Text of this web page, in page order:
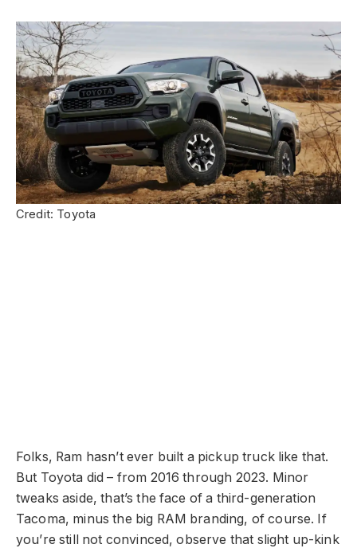
Credit: Toyota
Folks, Ram hasn’t ever built a pickup truck like that.
But Toyota did – from 2016 through 2023. Minor
tweaks aside, that’s the face of a third-generation
Tacoma, minus the big RAM branding, of course. If
you’re still not convinced, observe that slight up-kink